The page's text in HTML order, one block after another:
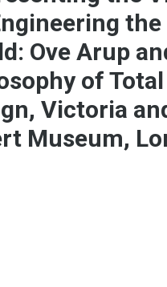
the
Ove Arup
of Total
Victoria
Museum,